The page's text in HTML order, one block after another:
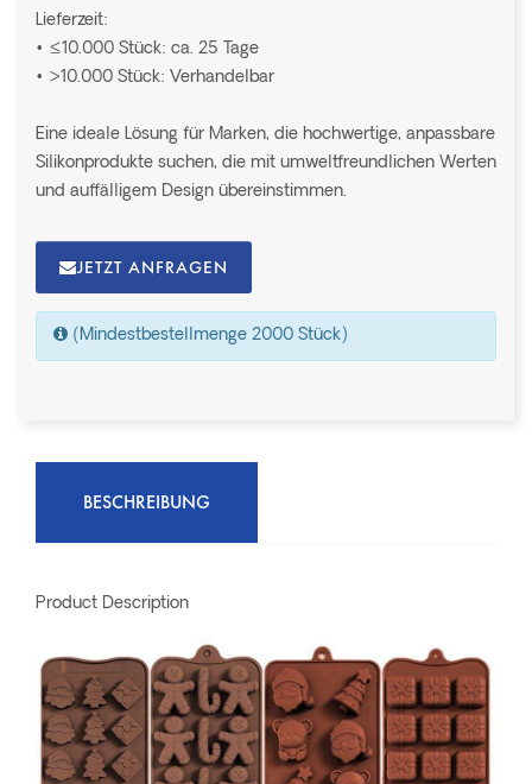
Lieferzeit:
• ≤10.000 Stück: ca. 25 Tage
• >10.000 Stück: Verhandelbar
Eine ideale Lösung für Marken, die hochwertige, anpassbare
Silikonprodukte suchen, die mit umweltfreundlichen Werten
und auffälligem Design übereinstimmen.
JETZT ANFRAGEN
(Mindestbestellmenge 2000 Stück)
BESCHREIBUNG
Product Description